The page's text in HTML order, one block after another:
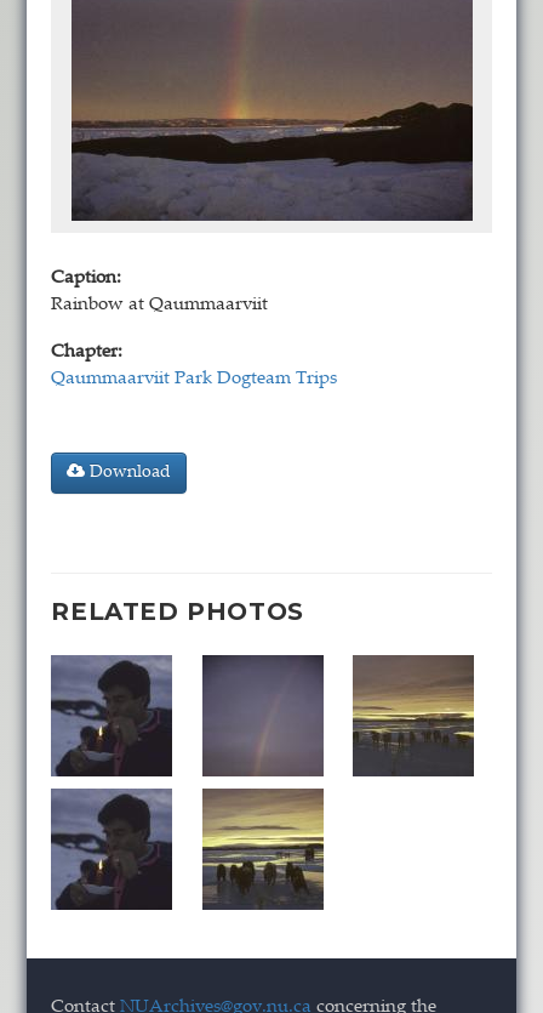
Caption:
Rainbow at Qaummaarviit
Chapter:
Qaummaarviit Park Dogteam Trips
Download
RELATED PHOTOS
ContactNUArchives@gov.nu.ca concerning the